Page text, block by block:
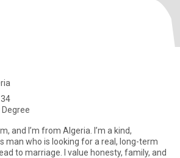
Degree
and I’m from Algeria. I’m a kind,
man who is looking for a real, long-term
to marriage. I value honesty, family, and